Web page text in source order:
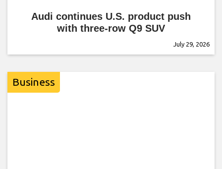
Audi continues U.S. product push
with three-row Q9 SUV
July 29, 2026
Business